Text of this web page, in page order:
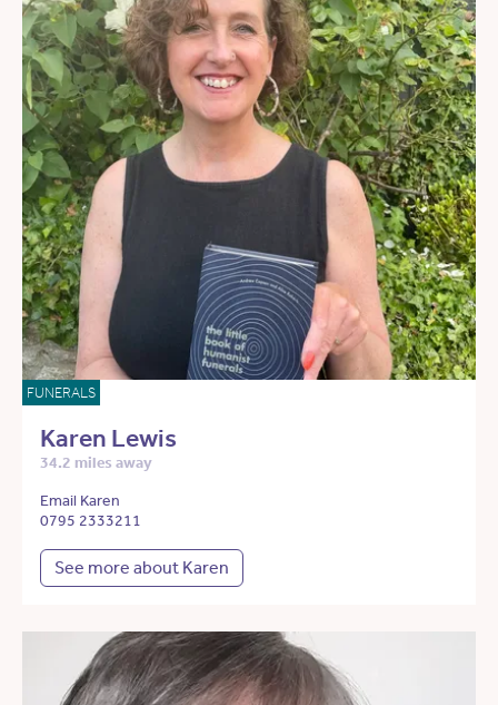
FUNERALS
Karen Lewis
34.2 miles away
Email Karen
0795 2333211
See more about Karen